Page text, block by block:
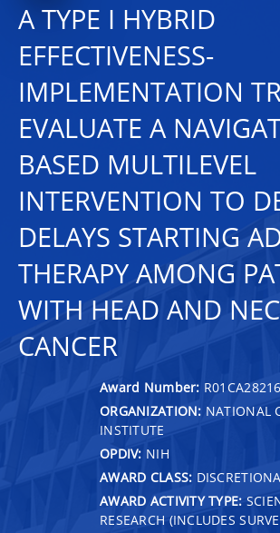
A TYPE I HYBRID
EFFECTIVENESS-
IMPLEMENTATION
EVALUATE A
BASED MULTILEVEL
INTERVENTION TO
DELAYS STARTING
THERAPY AMONG
WITH HEAD AND
CANCER
Award Number:
ORGANIZATION: NATIONAL
INSTITUTE
OPDIV: NIH
AWARD CLASS:
AWARD ACTIVITY TYPE:
RESEARCH (INCLUDES